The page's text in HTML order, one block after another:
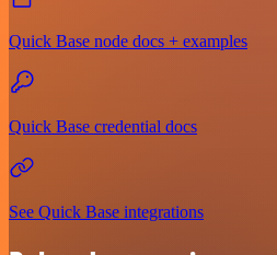
Quick Base node docs + examples
Quick Base credential docs
See Quick Base integrations